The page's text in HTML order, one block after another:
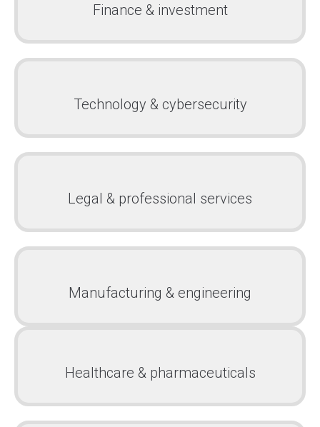
Finance & investment
Technology & cybersecurity
Legal & professional services
Manufacturing & engineering
Healthcare & pharmaceuticals